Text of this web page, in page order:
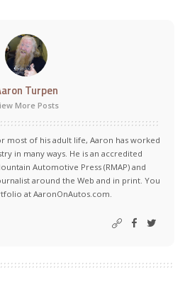
Turpen
More Posts
most of his adult life, Aaron has worked
in many ways. He is an accredited
Automotive Press (RMAP) and
around the Web and in print. You
at AaronOnAutos.com.